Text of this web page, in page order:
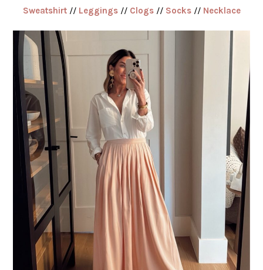
Sweatshirt// Leggings// Clogs// Socks// Necklace